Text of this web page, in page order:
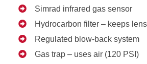
Simrad infrared gas sensor
Hydrocarbon filter – keeps
Regulated blow-back system
Gas trap – uses air (120 PSI)